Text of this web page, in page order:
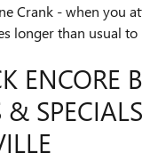
Crank - when you
longer than usual
ENCORE